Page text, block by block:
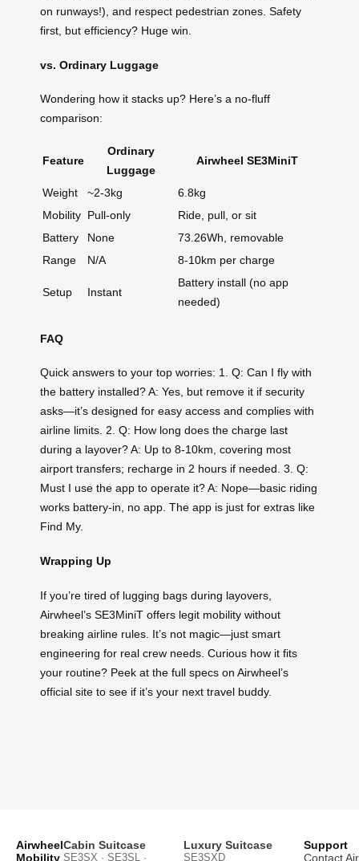
on runways!), and respect pedestrian zones. Safety
first, but efficiency? Huge win.
vs. Ordinary Luggage
Wondering how it stacks up? Here’s a no-fluff
comparison:
Feature
Ordinary
Luggage
Airwheel SE3MiniT
Weight ~2-3kg
6.8kg
Mobility Pull-only
Ride, pull, or sit
Battery
None
73.26Wh, removable
Range
N/A 8-10km per charge
Setup Instant
Battery install (no app
needed)
FAQ
Quick answers to your top worries: 1. Q: Can I fly with
the battery installed? A: Yes, but remove it if security
asks—it’s designed for easy access and complies with
airline limits. 2. Q: How long does the charge last
during a layover? A: Up to 8-10km, covering most
airport transfers; recharge in 2 hours if needed. 3. Q:
Must I use the app to operate it? A: Nope—basic riding
works battery-in, no app. The app is just for extras like
Find My.
Wrapping Up
If you’re tired of lugging bags during layovers,
Airwheel’s SE3MiniT offers legit mobility without
breaking airline rules. It’s not magic—just smart
engineering for real crew needs. Curious how it fits
your routine? Peek at the full specs on Airwheel’s
official site to see if it’s your next travel buddy.
Airwheel
Mobility
Cabin Suitcase
SE3SX · SE3SL ·
Luxury Suitcase
SE3SXD
Support
Contact